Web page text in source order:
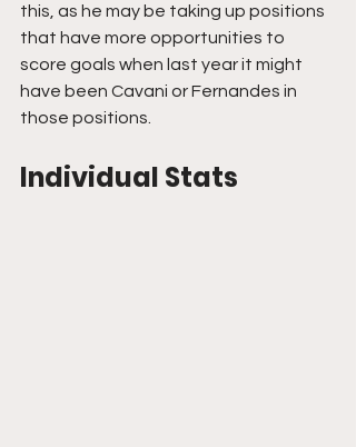
this, as he may be taking up positions
that have more opportunities to
score goals when last year it might
have been Cavani or Fernandes in
those positions.
Individual Stats